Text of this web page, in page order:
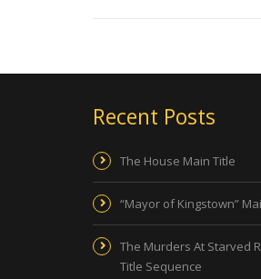
Recent Posts
The House Main Title
“Mayor of Kingstown”
The Murders At Starved
Title Sequence